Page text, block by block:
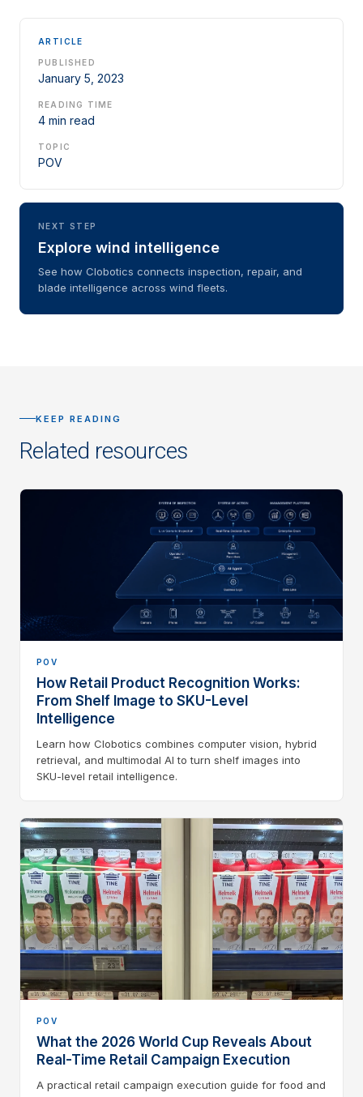
ARTICLE
PUBLISHED
January 5, 2023
READING TIME
4 min read
TOPIC
POV
NEXT STEP
Explore wind intelligence
See how Clobotics connects inspection, repair, and
blade intelligence across wind fleets.
KEEP READING
Related resources
POV
How Retail Product Recognition Works:
From Shelf Image to SKU-Level
Intelligence
Learn how Clobotics combines computer vision, hybrid
retrieval, and multimodal AI to turn shelf images into
SKU-level retail intelligence.
POV
What the 2026 World Cup Reveals About
Real-Time Retail Campaign Execution
A practical retail campaign execution guide for food and